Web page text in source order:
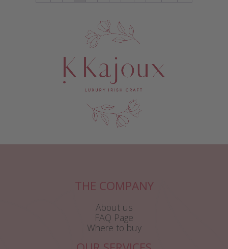
THE COMPANY
About us
FAQ Page
Where to buy